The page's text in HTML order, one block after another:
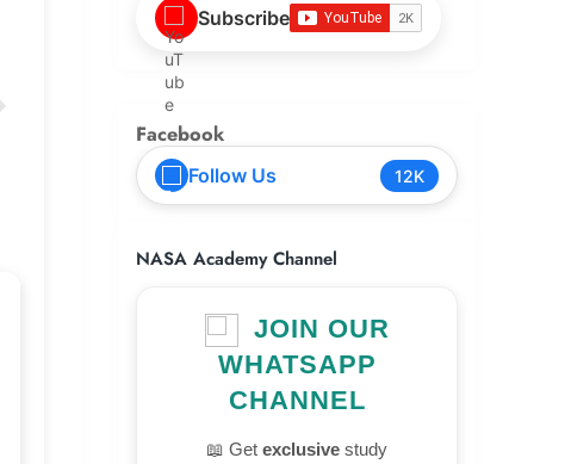
Subscribe
Facebook
Follow Us 12K
NASA Academy Channel
JOIN OUR
WHATSAPP
CHANNEL
📖 Get exclusive study